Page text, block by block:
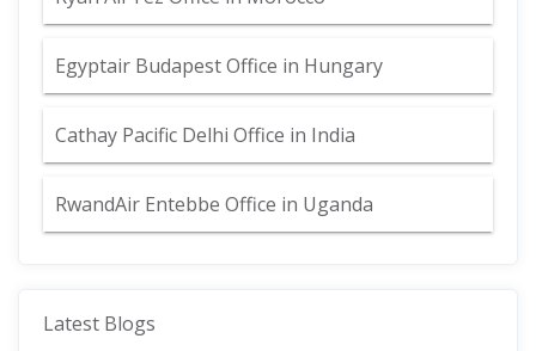
Egyptair Budapest Office in Hungary
Cathay Pacific Delhi Office in India
RwandAir Entebbe Office in Uganda
Latest Blogs